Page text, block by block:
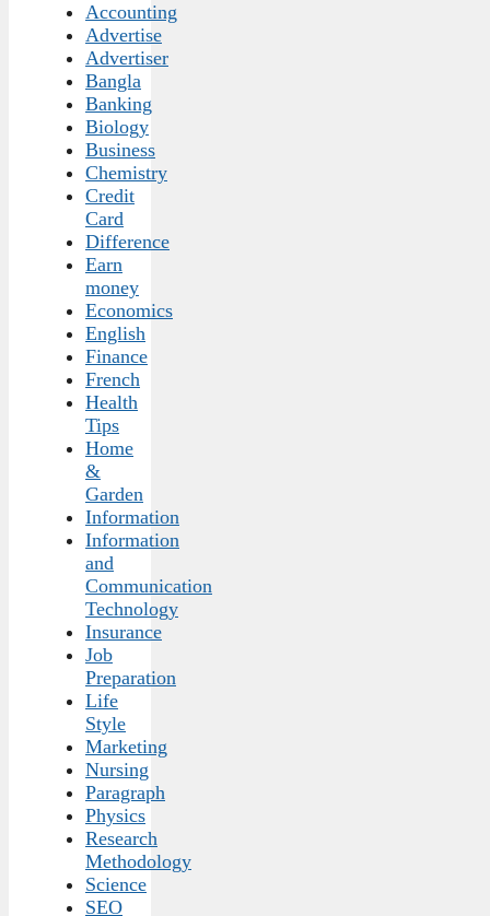
Accounting
Advertise
Advertiser
Bangla
Banking
Biology
Business
Chemistry
Credit
Card
Difference
Earn
money
Economics
English
Finance
French
Health
Tips
Home
&
Garden
Information
Information
and
Communication
Technology
Insurance
Job
Preparation
Life
Style
Marketing
Nursing
Paragraph
Physics
Research
Methodology
Science
SEO